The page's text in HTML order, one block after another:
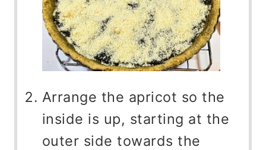
Arrange the apricot so the
inside is up, starting at the
outer side towards the